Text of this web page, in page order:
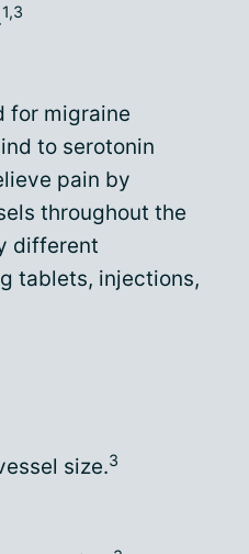
1,3
for migraine
to serotonin
pain by
throughout the
different
tablets, injections,
size.3